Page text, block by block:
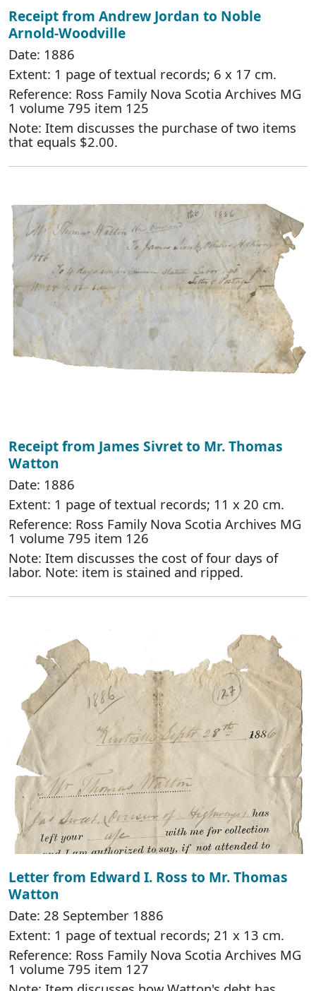
Receipt from Andrew Jordan to Noble
Arnold-Woodville
Date: 1886
Extent: 1 page of textual records; 6 x 17 cm.
Reference: Ross Family Nova Scotia Archives MG
1 volume 795 item 125
Note: Item discusses the purchase of two items
that equals $2.00.
Receipt from James Sivret to Mr. Thomas
Watton
Date: 1886
Extent: 1 page of textual records; 11 x 20 cm.
Reference: Ross Family Nova Scotia Archives MG
1 volume 795 item 126
Note: Item discusses the cost of four days of
labor. Note: item is stained and ripped.
Letter from Edward I. Ross to Mr. Thomas
Watton
Date: 28 September 1886
Extent: 1 page of textual records; 21 x 13 cm.
Reference: Ross Family Nova Scotia Archives MG
1 volume 795 item 127